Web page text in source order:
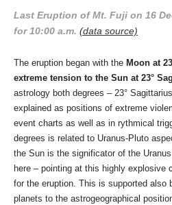
Last Eruption of Mt. Fuji on 16
for 10:00 a.m. (data source)
The eruption began with the Moon at
extreme tension to the Sun at 23°
astrology both degrees – 23°
explained as positions of extreme
event charts as well as in rythmical
degrees is related to Uranus-Pluto
the Sun is the significator of the
here – pointing at this highly explosive
for the eruption. This is supported also
planets to the astrogeographical